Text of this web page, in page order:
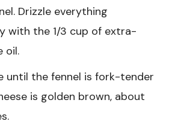
Drizzle everything
with the 1/3 cup of extra-
oil.
until the fennel is fork-tender
is golden brown, about